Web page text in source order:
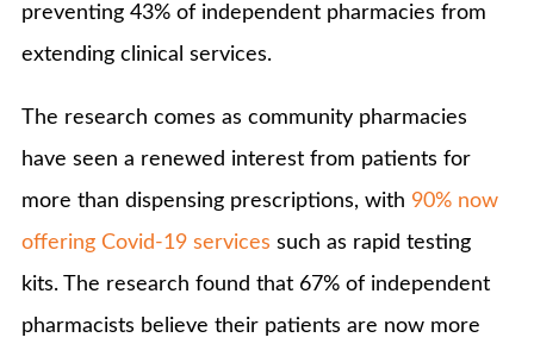
preventing 43% of independent pharmacies from
extending clinical services.
The research comes as community pharmacies
have seen a renewed interest from patients for
more than dispensing prescriptions, with 90% now
offering Covid-19 services such as rapid testing
kits. The research found that 67% of independent
pharmacists believe their patients are now more